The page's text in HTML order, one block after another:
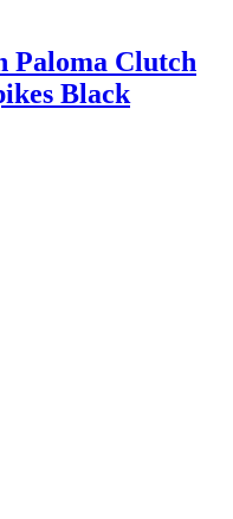
Paloma Clutch
Black